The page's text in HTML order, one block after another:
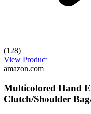
(128)
View Product
amazon.com
Multicolored Hand
Clutch/Shoulder